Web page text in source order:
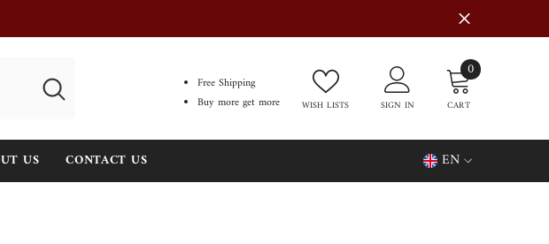
Free Shipping
Buy more get more
WISH LISTS SIGN IN CART
00
US CONTACT US
EN
EN